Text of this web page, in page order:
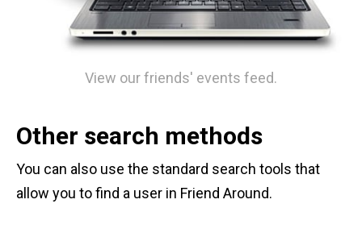
View our friends' events feed.
Other search methods
You can also use the standard search tools that
allow you to find a user in Friend Around.